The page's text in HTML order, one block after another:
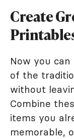
Create
Now you
of the
without
Combine
items you
memorable,